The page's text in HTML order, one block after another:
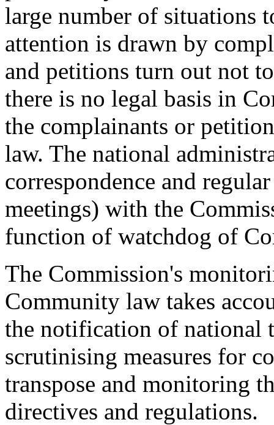
large number of situations
attention is drawn by
and petitions turn out not
there is no legal basis in
the complainants or
law. The national
correspondence and
meetings) with the
function of watchdog of
The Commission's
Community law takes
the notification of national
scrutinising measures for
transpose and monitoring
directives and regulations.